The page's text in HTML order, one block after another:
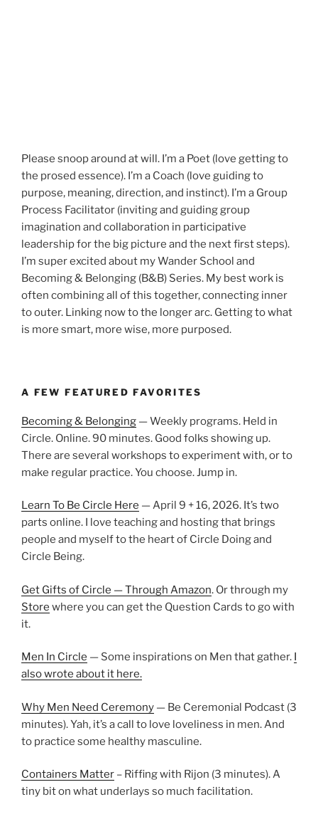
Please snoop around at will. I’m a Poet (love getting to
the prosed essence). I’m a Coach (love guiding to
purpose, meaning, direction, and instinct). I’m a Group
Process Facilitator (inviting and guiding group
imagination and collaboration in participative
leadership for the big picture and the next first steps).
I’m super excited about my Wander School and
Becoming & Belonging (B&B) Series. My best work is
often combining all of this together, connecting inner
to outer. Linking now to the longer arc. Getting to what
is more smart, more wise, more purposed.
A FEW FEATURED FAVORITES
Becoming & Belonging — Weekly programs. Held in
Circle. Online. 90 minutes. Good folks showing up.
There are several workshops to experiment with, or to
make regular practice. You choose. Jump in.
Learn To Be Circle Here — April 9 + 16, 2026. It’s two
parts online. I love teaching and hosting that brings
people and myself to the heart of Circle Doing and
Circle Being.
Get Gifts of Circle — Through Amazon. Or through my
Store where you can get the Question Cards to go with
it.
Men In Circle — Some inspirations on Men that gather. I
also wrote about it here.
Why Men Need Ceremony — Be Ceremonial Podcast (3
minutes). Yah, it’s a call to love loveliness in men. And
to practice some healthy masculine.
Containers Matter – Riffing with Rijon (3 minutes). A
tiny bit on what underlays so much facilitation.